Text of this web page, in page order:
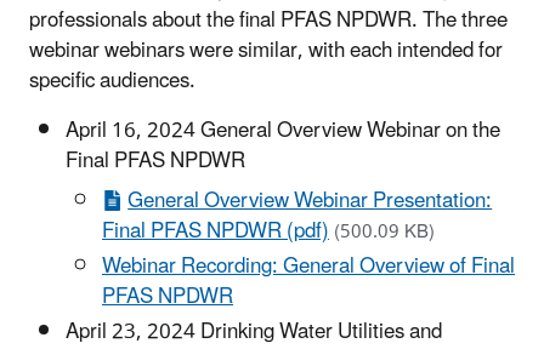
professionals about the final PFAS NPDWR. The three
webinar webinars were similar, with each intended for
specific audiences.
April 16, 2024 General Overview Webinar on the
Final PFAS NPDWR
General Overview Webinar Presentation:
Final PFAS NPDWR (pdf)(500.09 KB)
Webinar Recording: General Overview of Final
PFAS NPDWR
April 23, 2024 Drinking Water Utilities and